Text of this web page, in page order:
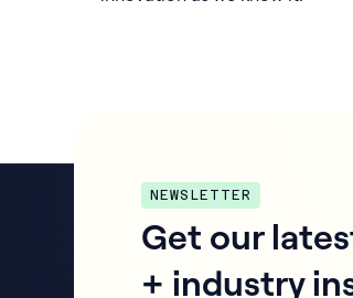
NEWSLETTER
Get our
+ industry